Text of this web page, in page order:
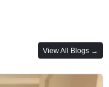
View All Blogs →